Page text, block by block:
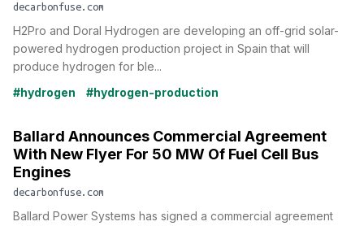
decarbonfuse.com
H2Pro and Doral Hydrogen are developing an off-grid solar-
powered hydrogen production project in Spain that will
produce hydrogen for ble...
#hydrogen
#hydrogen-production
Ballard Announces Commercial Agreement
With New Flyer For 50 MW Of Fuel Cell Bus
Engines
decarbonfuse.com
Ballard Power Systems has signed a commercial agreement